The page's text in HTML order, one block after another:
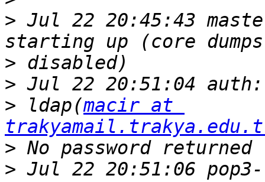
> Jul 22 20:45:43
>
>
> ldap(macir at
>
> Jul 22 20:51:06